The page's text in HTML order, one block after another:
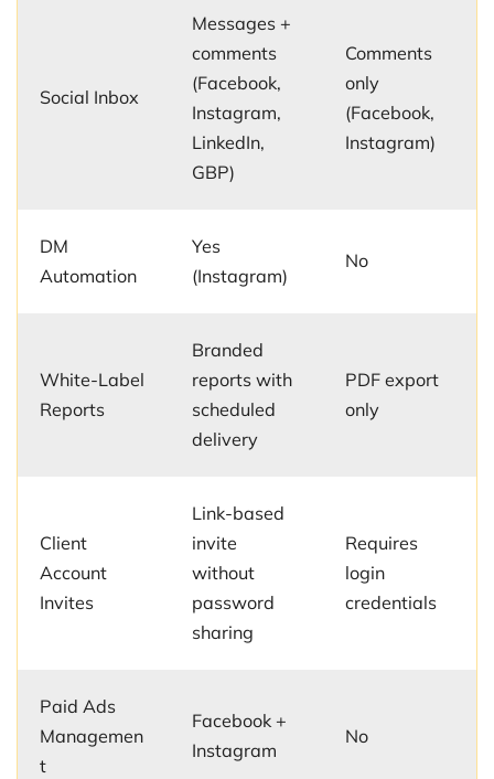
Social Inbox
Messages +
comments
(Facebook,
Instagram,
LinkedIn,
GBP)
Comments
only
(Facebook,
Instagram)
DM
Automation
Yes
(Instagram)
No
White-Label
Reports
Branded
reports with
scheduled
delivery
PDF export
only
Client
Account
Invites
Link-based
invite
without
password
sharing
Requires
login
credentials
Paid Ads
Managemen
t
Facebook +
Instagram
No